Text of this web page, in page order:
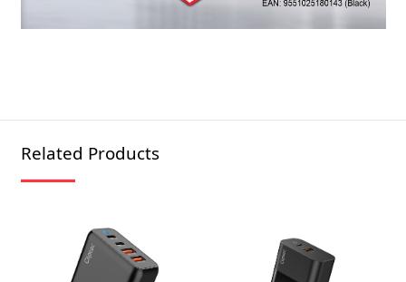
Related Products